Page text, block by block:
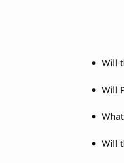
Will
Will
Will